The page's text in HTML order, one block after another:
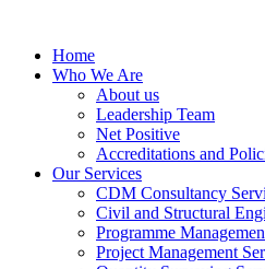
Home
Who We Are
About us
Leadership Team
Net Positive
Accreditations and
Our Services
CDM Consultancy
Civil and Structural
Programme
Project Management